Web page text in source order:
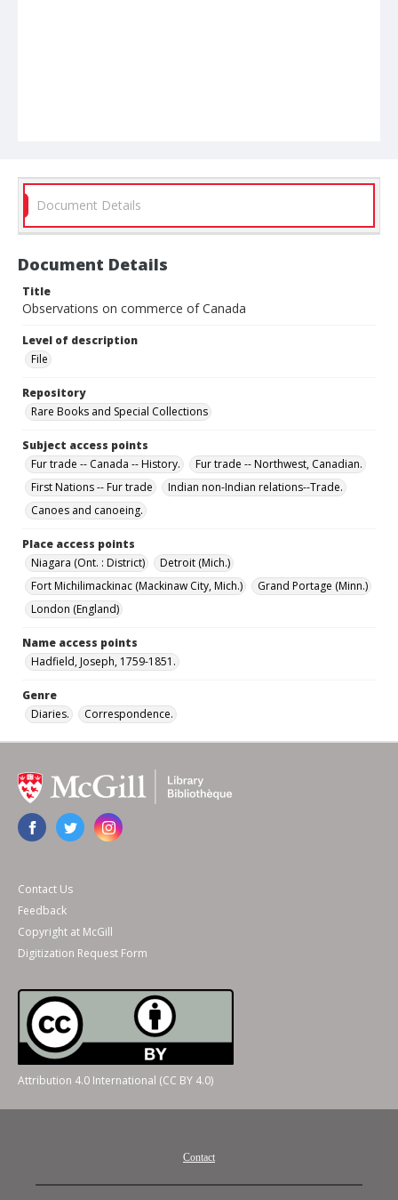
Document Details
Document Details
Title
Observations on commerce of Canada
Level of description
File
Repository
Rare Books and Special Collections
Subject access points
Fur trade -- Canada -- History.
Fur trade -- Northwest, Canadian.
First Nations -- Fur trade
Indian non-Indian relations--Trade.
Canoes and canoeing.
Place access points
Niagara (Ont. : District)
Detroit (Mich.)
Fort Michilimackinac (Mackinaw City, Mich.)
Grand Portage (Minn.)
London (England)
Name access points
Hadfield, Joseph, 1759-1851.
Genre
Diaries.
Correspondence.
Contact Us
Feedback
Copyright at McGill
Digitization Request Form
Attribution 4.0 International (CC BY 4.0)
Contact